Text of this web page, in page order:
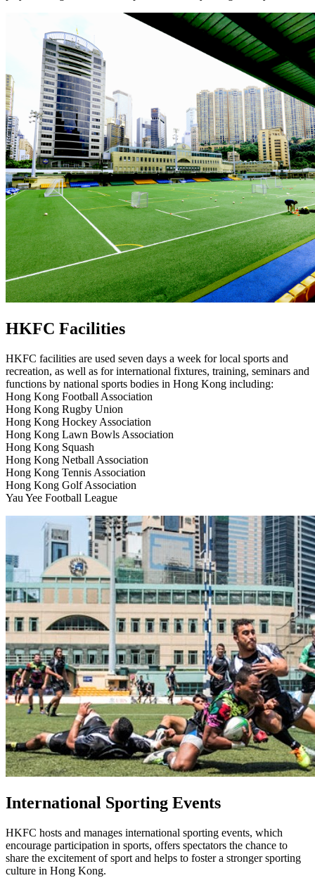
HKFC Facilities
HKFC facilities are used seven days a week for local sports and
recreation, as well as for international fixtures, training, seminars and
functions by national sports bodies in Hong Kong including:
Hong Kong Football Association
Hong Kong Rugby Union
Hong Kong Hockey Association
Hong Kong Lawn Bowls Association
Hong Kong Squash
Hong Kong Netball Association
Hong Kong Tennis Association
Hong Kong Golf Association
Yau Yee Football League
International Sporting Events
HKFC hosts and manages international sporting events, which
encourage participation in sports, offers spectators the chance to
share the excitement of sport and helps to foster a stronger sporting
culture in Hong Kong.